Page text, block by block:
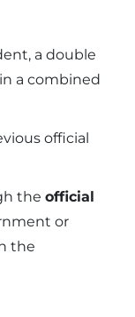
a double
a combined
official
the official
or
the